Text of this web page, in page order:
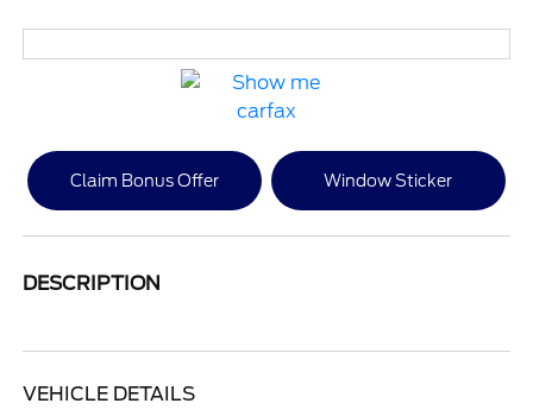
Claim Bonus Offer Window Sticker
DESCRIPTION
VEHICLE DETAILS